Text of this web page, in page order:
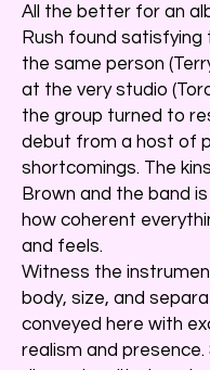
All the better for an
Rush found satisfying
the same person
at the very studio
the group turned to
debut from a host of
shortcomings. The
Brown and the band
how coherent
and feels.
Witness the
body, size, and
conveyed here with
realism and